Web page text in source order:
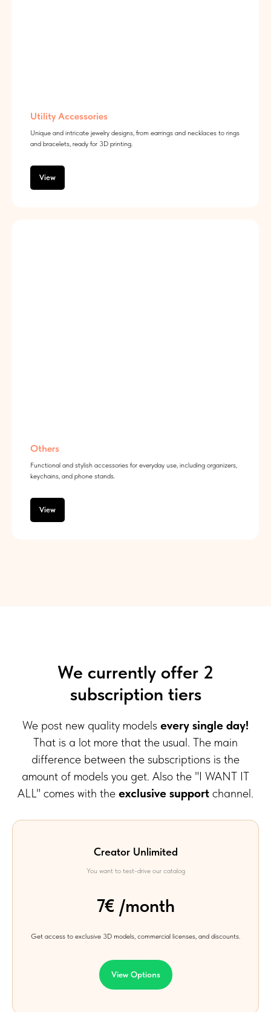
Utility Accessories
Unique and intricate jewelry designs, from earrings and necklaces to rings
and bracelets, ready for 3D printing.
View
Others
Functional and stylish accessories for everyday use, including organizers,
keychains, and phone stands.
View
We currently offer 2
subscription tiers
We post new quality models every single day!
That is a lot more that the usual. The main
difference between the subscriptions is the
amount of models you get. Also the "I WANT IT
ALL" comes with the exclusive support channel.
Creator Unlimited
You want to test-drive our catalog
7€ /month
Get access to exclusive 3D models, commercial licenses, and discounts.
View Options